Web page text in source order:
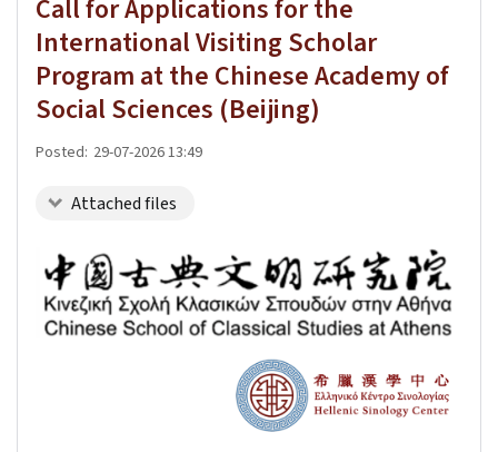
Call for Applications for the
International Visiting Scholar
Program at the Chinese Academy of
Social Sciences (Beijing)
Posted: 29-07-2026 13:49
Attached files